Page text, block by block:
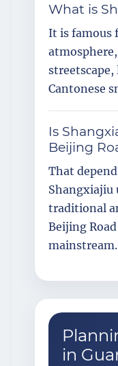
What is
It is famous
Cantonese
Is
Beijing
That
Shangxiajiu
traditional
Beijing
mainstream.
in